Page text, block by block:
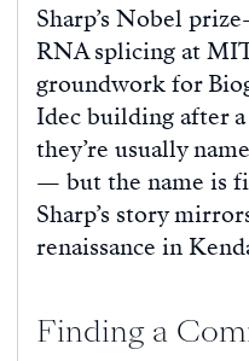
Sharp’s Nobel
RNA splicing at
groundwork for
Idec building after
they’re usually
— but the name is
Sharp’s story
renaissance in
Finding a